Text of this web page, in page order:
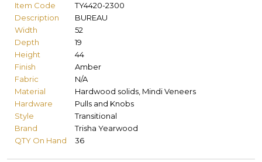
Item Code
TY4420-2300
Description
BUREAU
Width
52
Depth
19
Height
44
Finish
Amber
Fabric
N/A
Material
Hardwood solids, Mindi Veneers
Hardware
Pulls and Knobs
Style
Transitional
Brand
Trisha Yearwood
QTY On Hand
36